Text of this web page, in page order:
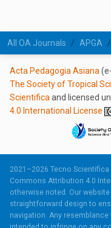
All OA Journals APGA
Acta Pedagogia Asiana
The Society of Tropical
Scientifica and licensed
4.0 International License
2021–2026 Tecno
Commons Attribution 4.0
otherwise noted. Our
straightforward design to
navigation. Any